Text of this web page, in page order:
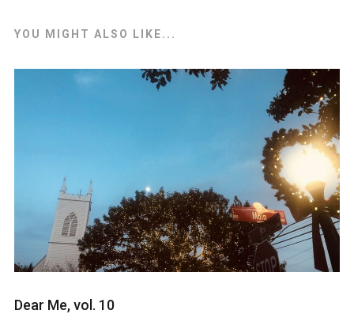
YOU MIGHT ALSO LIKE...
Dear Me, vol. 10